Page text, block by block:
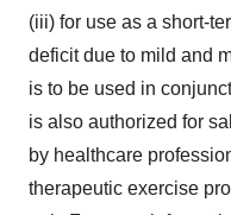
(iii) for use as a short-
deficit due to mild and
is to be used in
is also authorized for
by healthcare
therapeutic exercise